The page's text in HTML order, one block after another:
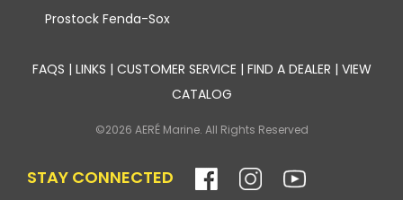
Prostock Fenda-Sox
FAQS | LINKS | CUSTOMER SERVICE | FIND A DEALER | VIEW
CATALOG
©2026 AERÉ Marine. All Rights Reserved
STAY CONNECTED